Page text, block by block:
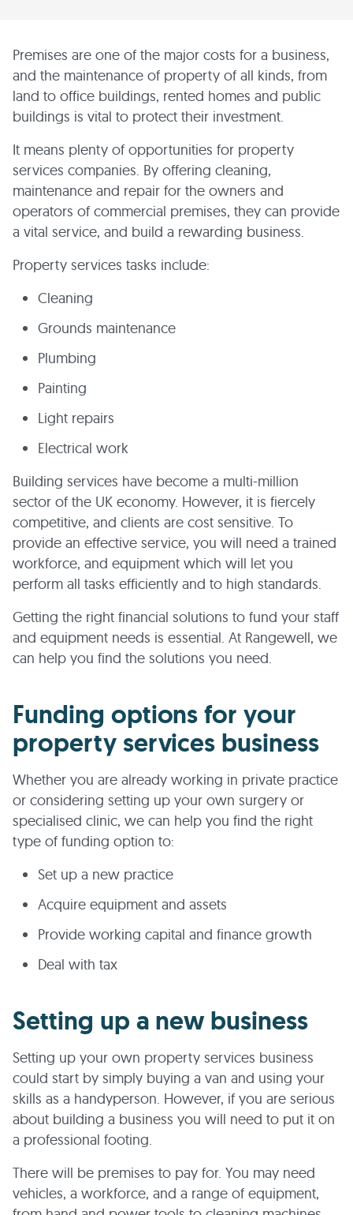
Premises are one of the major costs for a business,
and the maintenance of property of all kinds, from
land to office buildings, rented homes and public
buildings is vital to protect their investment.
It means plenty of opportunities for property
services companies. By offering cleaning,
maintenance and repair for the owners and
operators of commercial premises, they can provide
a vital service, and build a rewarding business.
Property services tasks include:
Cleaning
Grounds maintenance
Plumbing
Painting
Light repairs
Electrical work
Building services have become a multi-million
sector of the UK economy. However, it is fiercely
competitive, and clients are cost sensitive. To
provide an effective service, you will need a trained
workforce, and equipment which will let you
perform all tasks efficiently and to high standards.
Getting the right financial solutions to fund your staff
and equipment needs is essential. At Rangewell, we
can help you find the solutions you need.
Funding options for your
property services business
Whether you are already working in private practice
or considering setting up your own surgery or
specialised clinic, we can help you find the right
type of funding option to:
Set up a new practice
Acquire equipment and assets
Provide working capital and finance growth
Deal with tax
Setting up a new business
Setting up your own property services business
could start by simply buying a van and using your
skills as a handyperson. However, if you are serious
about building a business you will need to put it on
a professional footing.
There will be premises to pay for. You may need
vehicles, a workforce, and a range of equipment,